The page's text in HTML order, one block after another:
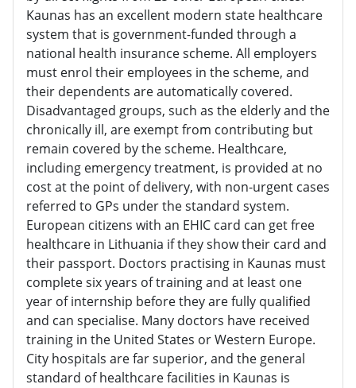
Kaunas has an excellent modern state healthcare
system that is government-funded through a
national health insurance scheme. All employers
must enrol their employees in the scheme, and
their dependents are automatically covered.
Disadvantaged groups, such as the elderly and the
chronically ill, are exempt from contributing but
remain covered by the scheme. Healthcare,
including emergency treatment, is provided at no
cost at the point of delivery, with non-urgent cases
referred to GPs under the standard system.
European citizens with an EHIC card can get free
healthcare in Lithuania if they show their card and
their passport. Doctors practising in Kaunas must
complete six years of training and at least one
year of internship before they are fully qualified
and can specialise. Many doctors have received
training in the United States or Western Europe.
City hospitals are far superior, and the general
standard of healthcare facilities in Kaunas is